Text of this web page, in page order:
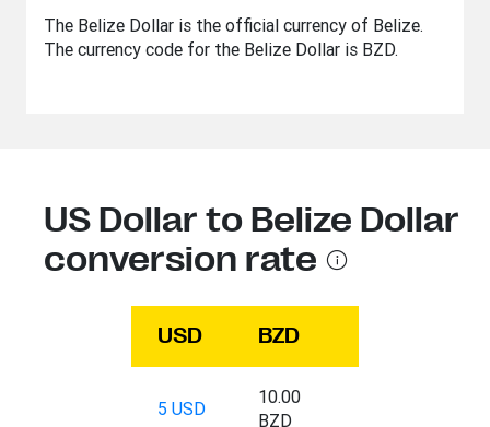
The Belize Dollar is the official currency of Belize.
The currency code for the Belize Dollar is BZD.
US Dollar to Belize Dollar
conversion rate
USD BZD
5 USD
10.00
BZD